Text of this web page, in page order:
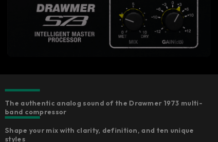
The authentic analog sound of the Drawmer 1973 multi-
band compressor
Shape your mix with clarity, definition, and ten unique
styles